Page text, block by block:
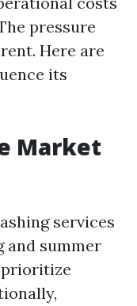
pressure
Here are
its
Market
services
and summer
prioritize